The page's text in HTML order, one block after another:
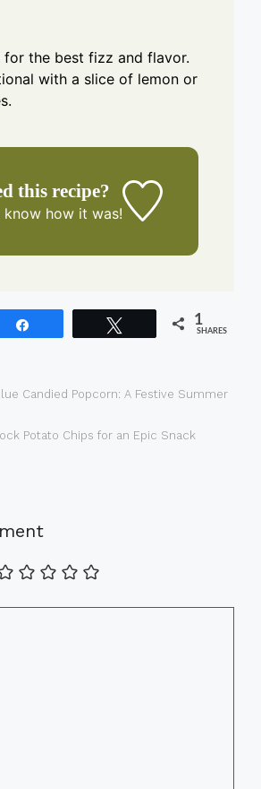
for the best fizz and flavor.
with a slice of lemon or
this recipe?
knowhow it was!
1
SHARES
Candied Popcorn: A Festive Summer
Potato Chips for an Epic Snack